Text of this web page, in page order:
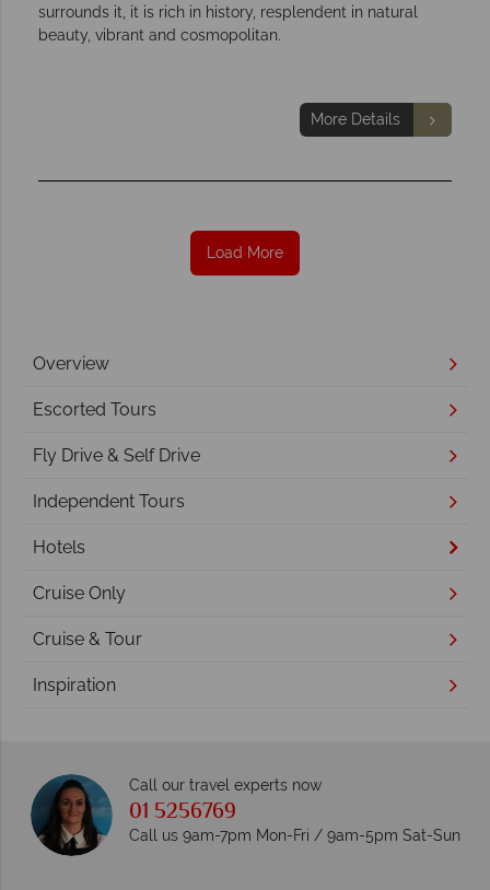
surrounds it, it is rich in history, resplendent in natural
beauty, vibrant and cosmopolitan.
More Details
Load More
Overview
Escorted Tours
Fly Drive & Self Drive
Independent Tours
Hotels
Cruise Only
Cruise & Tour
Inspiration
Call our travel experts now
01 5256769
Call us 9am-7pm Mon-Fri / 9am-5pm Sat-Sun